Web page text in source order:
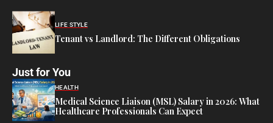
LIFE STYLE
Tenant vs Landlord: The Different Obligations
Just for You
HEALTH
Medical Science Liaison (MSL) Salary in 2026: What
Healthcare Professionals Can Expect